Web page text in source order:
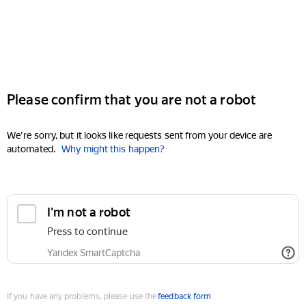
Please confirm that you are not a robot
We're sorry, but it looks like requests sent from your device are
automated. Why might this happen?
I'm not a robot
Press to continue
Yandex SmartCaptcha
If you have any problems, please use thefeedback form